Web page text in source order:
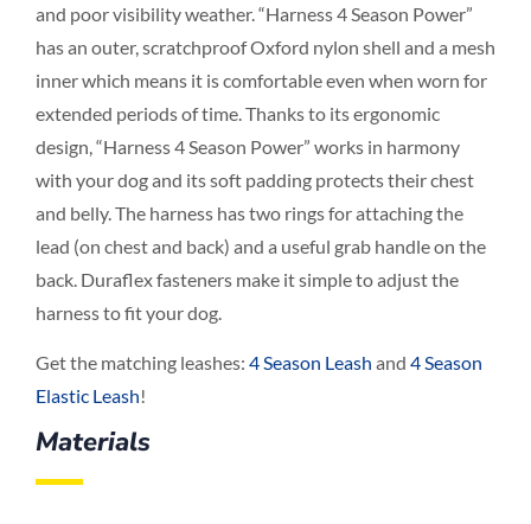
and poor visibility weather. “Harness 4 Season Power”
has an outer, scratchproof Oxford nylon shell and a mesh
inner which means it is comfortable even when worn for
extended periods of time. Thanks to its ergonomic
design, “Harness 4 Season Power” works in harmony
with your dog and its soft padding protects their chest
and belly. The harness has two rings for attaching the
lead (on chest and back) and a useful grab handle on the
back. Duraflex fasteners make it simple to adjust the
harness to fit your dog.
Get the matching leashes: 4 Season Leash and 4 Season
Elastic Leash!
Materials